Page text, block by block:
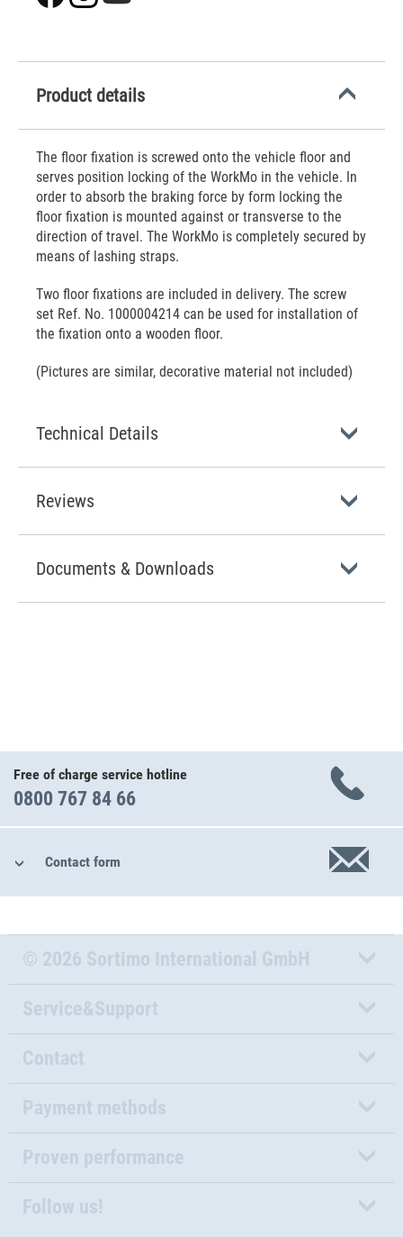
Product details
The floor fixation is screwed onto the vehicle floor and
serves position locking of the WorkMo in the vehicle. In
order to absorb the braking force by form locking the
floor fixation is mounted against or transverse to the
direction of travel. The WorkMo is completely secured by
means of lashing straps.
Two floor fixations are included in delivery. The screw
set Ref. No. 1000004214 can be used for installation of
the fixation onto a wooden floor.
(Pictures are similar, decorative material not included)
Technical Details
Reviews
Documents & Downloads
Free of charge service hotline
0800 767 84 66
Contact form
© 2026 Sortimo International GmbH
Service&Support
Contact
Payment methods
Proven performance
Follow us!